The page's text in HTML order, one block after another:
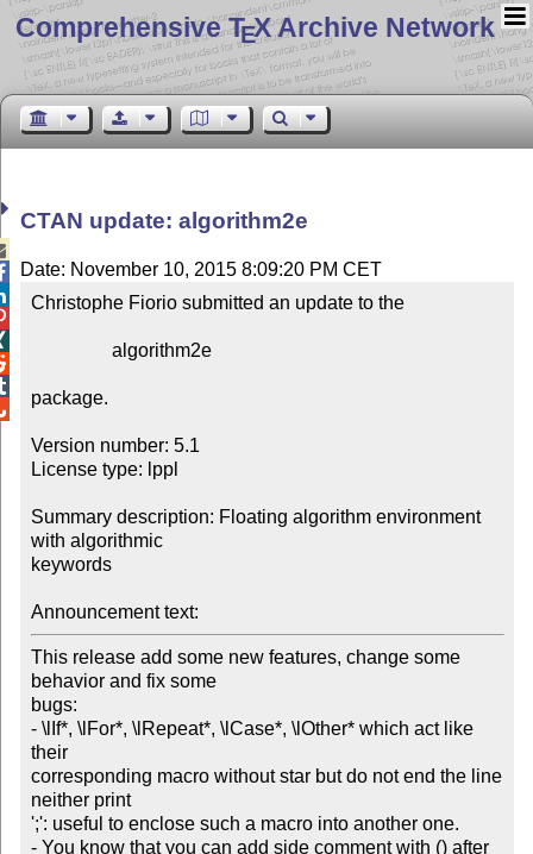
Comprehensive TEX Archive Network
CTAN update: algorithm2e
Date: November 10, 2015 8:09:20 PM CET
Christophe Fiorio submitted an update to the
package.
Version number: 5.1
License type: lppl
Summary description: Floating algorithm environment
with algorithmic
keywords
Announcement text:
This release add some new features, change some
behavior and fix some
bugs:
- \lIf*, \lFor*, \lRepeat*, \lCase*, \lOther* which act like
their
corresponding macro without star but do not end the line
neither print
';': useful to enclose such a macro into another one.
- You know that you can add side comment with () after